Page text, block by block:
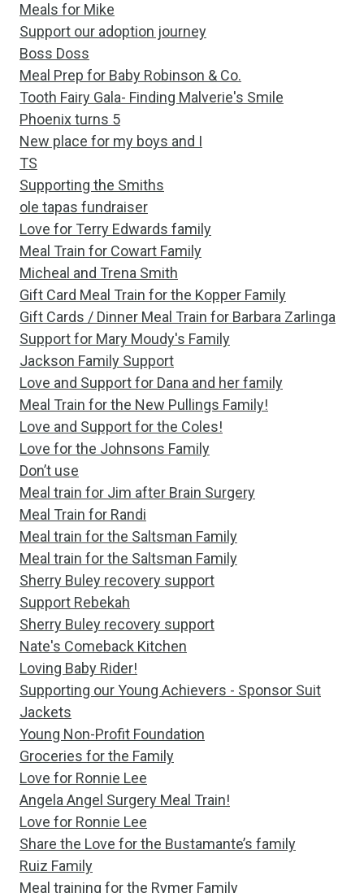
Meals for Mike
Support our adoption journey
Boss Doss
Meal Prep for Baby Robinson & Co.
Tooth Fairy Gala- Finding Malverie's Smile
Phoenix turns 5
New place for my boys and I
TS
Supporting the Smiths
ole tapas fundraiser
Love for Terry Edwards family
Meal Train for Cowart Family
Micheal and Trena Smith
Gift Card Meal Train for the Kopper Family
Gift Cards / Dinner Meal Train for Barbara Zarlinga
Support for Mary Moudy's Family
Jackson Family Support
Love and Support for Dana and her family
Meal Train for the New Pullings Family!
Love and Support for the Coles!
Love for the Johnsons Family
Don’t use
Meal train for Jim after Brain Surgery
Meal Train for Randi
Meal train for the Saltsman Family
Meal train for the Saltsman Family
Sherry Buley recovery support
Support Rebekah
Sherry Buley recovery support
Nate's Comeback Kitchen
Loving Baby Rider!
Supporting our Young Achievers - Sponsor Suit
Jackets
Young Non-Profit Foundation
Groceries for the Family
Love for Ronnie Lee
Angela Angel Surgery Meal Train!
Love for Ronnie Lee
Share the Love for the Bustamante’s family
Ruiz Family
Meal training for the Rymer Family